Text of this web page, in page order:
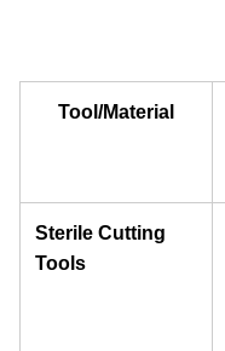
Tool/Material
Sterile Cutting
Tools